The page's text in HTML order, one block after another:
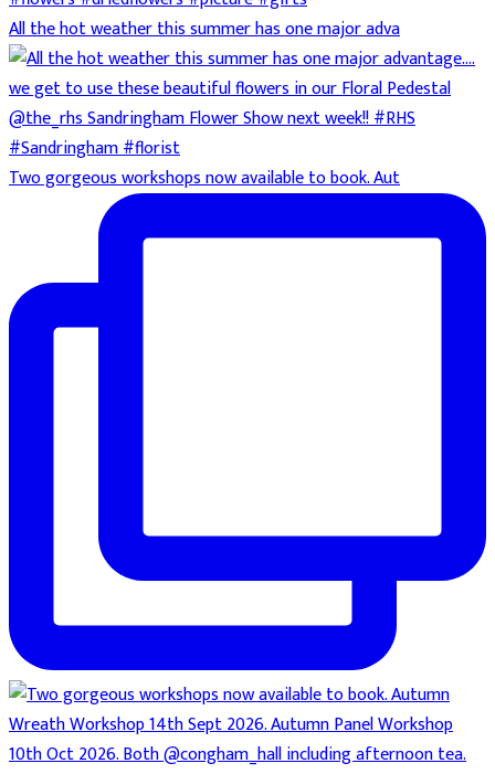
All the hot weather this summer has one major adva
Two gorgeous workshops now available to book. Aut